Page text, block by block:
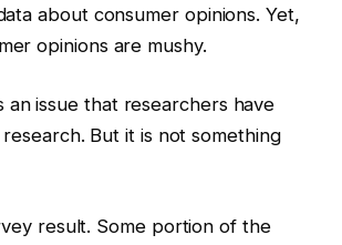
about consumer opinions. Yet,
opinions are mushy.
an issue that researchers have
But it is not something
result. Some portion of the